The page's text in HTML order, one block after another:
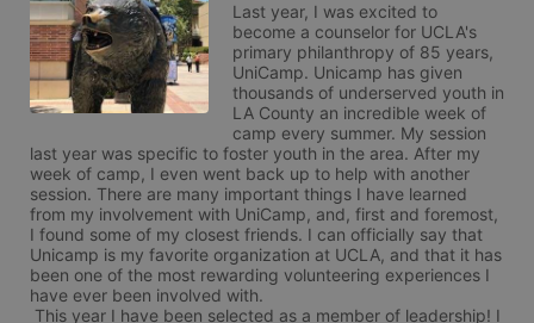
Last year, I was excited to
become a counselor for UCLA's
primary philanthropy of 85 years,
UniCamp. Unicamp has given
thousands of underserved youth in
LA County an incredible week of
camp every summer. My session
last year was specific to foster youth in the area. After my
week of camp, I even went back up to help with another
session. There are many important things I have learned
from my involvement with UniCamp, and, first and foremost,
I found some of my closest friends. I can officially say that
Unicamp is my favorite organization at UCLA, and that it has
been one of the most rewarding volunteering experiences I
have ever been involved with.